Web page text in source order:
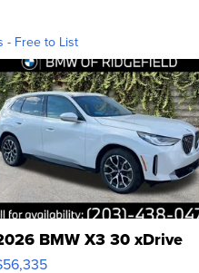
- Free to List
BMW X3 30 xDrive